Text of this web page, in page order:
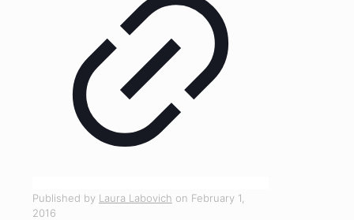
Published by Laura Labovich on February 1,
2016